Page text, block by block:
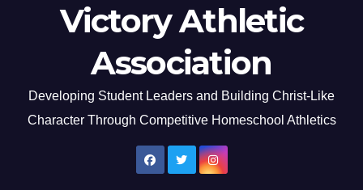
Victory Athletic
Association
Developing Student Leaders and Building Christ-Like
Character Through Competitive Homeschool Athletics